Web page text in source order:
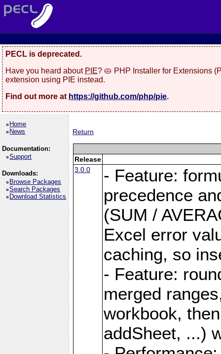
PECL is deprecated.
Have you heard about PIE? 🥧 PHP Installer for Extensions
extension using PIE instead.
Find out more at https://github.com/php/pie.
Home
News
Documentation:
Support
Downloads:
Browse Packages
Search Packages
Download Statistics
Return
Release
3.0.0
- Feature:
precedence
(SUM /
Excel error
caching, so
- Feature:
merged
workbook,
addSheet, ...)